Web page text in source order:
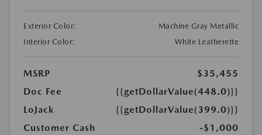
Exterior Color:
Machine Gray Metallic
Interior Color:
White Leatherette
MSRP
$35,455
Doc Fee
{{getDollarValue(448.0)}}
LoJack
{{getDollarValue(399.0)}}
Customer Cash
-$1,000